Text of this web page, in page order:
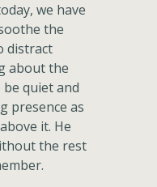
we have
the
distract
about the
quiet and
presence as
it. He
the rest